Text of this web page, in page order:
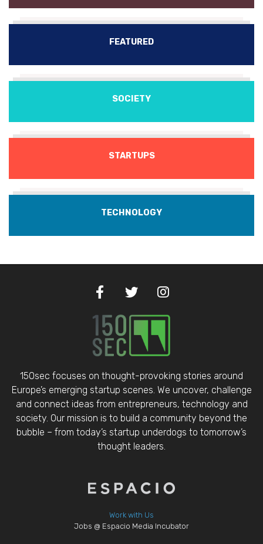
FEATURED
SOCIETY
STARTUPS
TECHNOLOGY
150sec focuses on thought-provoking stories around
Europe’s emerging startup scenes. We uncover, challenge
and connect ideas from entrepreneurs, technology and
society. Our mission is to build a community beyond the
bubble – from today’s startup underdogs to tomorrow’s
thought leaders.
Work with Us
Jobs @ Espacio Media Incubator